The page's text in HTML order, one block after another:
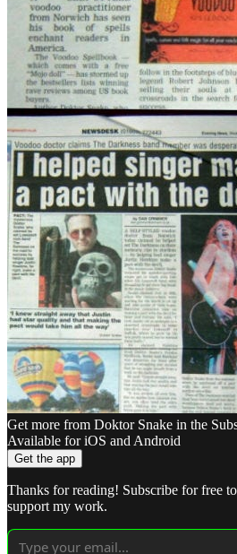
Get more from Doktor Snake in the
Available for iOS and Android
Get the app
Thanks for reading! Subscribe for free
support my work.